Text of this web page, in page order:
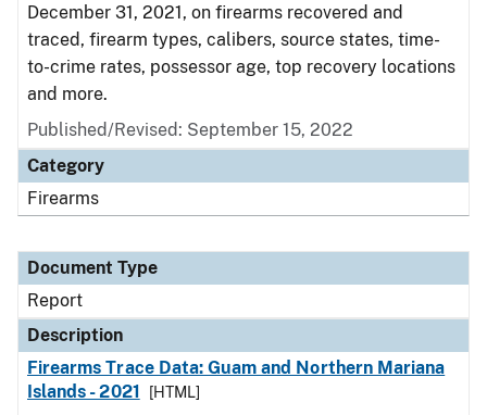
December 31, 2021, on firearms recovered and
traced, firearm types, calibers, source states, time-
to-crime rates, possessor age, top recovery locations
and more.
Published/Revised: September 15, 2022
Category
Firearms
Document Type
Report
Description
Firearms Trace Data: Guam and Northern Mariana
Islands - 2021
[HTML]